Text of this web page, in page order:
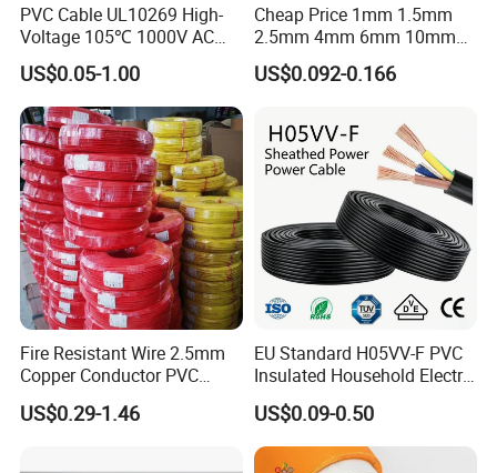
PVC Cable UL10269 High-
Voltage 105℃ 1000V AC
1250V DC Electric Wire
Cable for Energy Storage
Cable
US$0.05-1.00
Cheap Price 1mm 1.5mm
2.5mm 4mm 6mm 10mm
300/500V Multi Core
Copper Electric Wires Cables
US$0.092-0.166
Fire Resistant Wire 2.5mm
Copper Conductor PVC
Insulated Lighting Domestic
Electric Fitting Flexible
US$0.29-1.46
EU Standard H05VV-F PVC
Insulated Household Electric
Wire Cable
US$0.09-0.50